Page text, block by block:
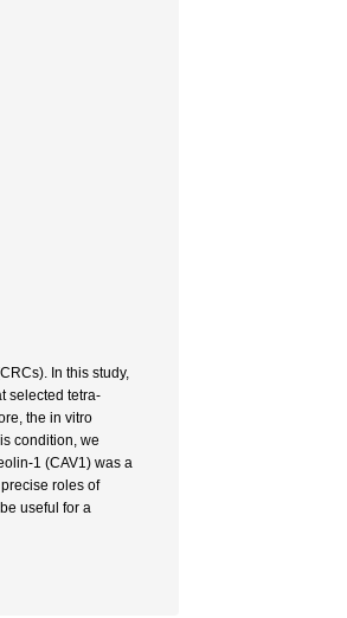
In this study,
selected tetra-
the in vitro
condition, we
1 (CAV1) was a
roles of
useful for a